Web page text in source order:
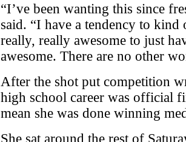
“I’ve been wanting this since
said. “I have a tendency to kind
really, really awesome to just
awesome. There are no other
After the shot put competition
high school career was official
mean she was done winning
She sat around the rest of